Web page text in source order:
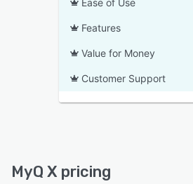
Features
Value for Money
Customer Support
MyQ X pricing